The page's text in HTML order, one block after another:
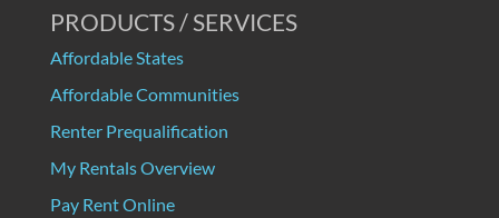
PRODUCTS / SERVICES
Affordable States
Affordable Communities
Renter Prequalification
My Rentals Overview
Pay Rent Online